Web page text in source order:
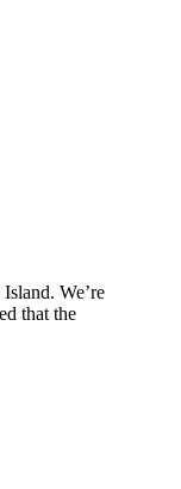
We’re
that the